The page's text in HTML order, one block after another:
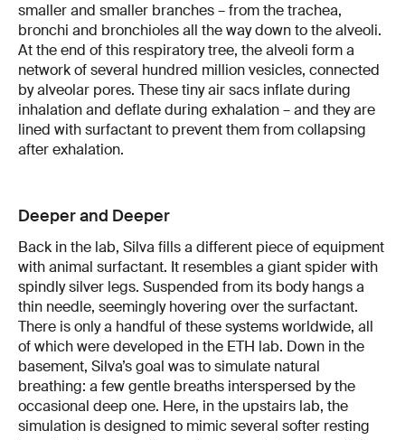
smaller and smaller branches – from the trachea,
bronchi and bronchioles all the way down to the alveoli.
At the end of this respiratory tree, the alveoli form a
network of several hundred million vesicles, connected
by alveolar pores. These tiny air sacs inflate during
inhalation and deflate during exhalation – and they are
lined with surfactant to prevent them from collapsing
after exhalation.
Deeper and Deeper
Back in the lab, Silva fills a different piece of equipment
with animal surfactant. It resembles a giant spider with
spindly silver legs. Suspended from its body hangs a
thin needle, seemingly hovering over the surfactant.
There is only a handful of these systems worldwide, all
of which were developed in the ETH lab. Down in the
basement, Silva’s goal was to simulate natural
breathing: a few gentle breaths interspersed by the
occasional deep one. Here, in the upstairs lab, the
simulation is designed to mimic several softer resting